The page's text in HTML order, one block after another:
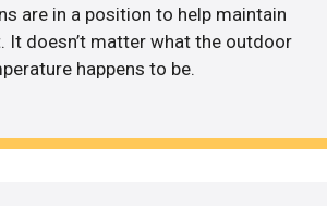
are in a position to help maintain
doesn’t matter what the outdoor
happens to be.